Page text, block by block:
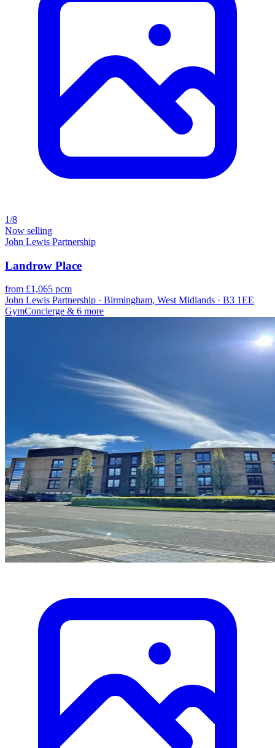
1/8
Now selling
John Lewis Partnership
Landrow Place
from £1,065 pcm
John Lewis Partnership · Birmingham, West Midlands · B3 1EE
GymConcierge & 6 more